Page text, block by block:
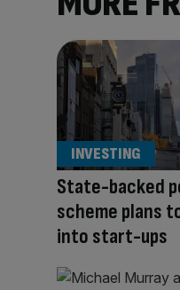
State-backed
scheme plans
into start-ups
INVESTING